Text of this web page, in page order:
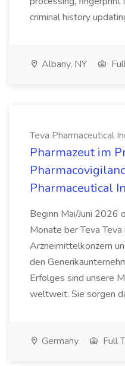
criminal history
Albany, NY
Teva Pharmaceutical
Pharmazeut im
Pharmaceutical
Beginn Mai/Juni 2026
Monate ber Teva
Arzneimittelkonzern
den
Erfolges sind unsere
weltweit. Sie sorgen
Germany Full